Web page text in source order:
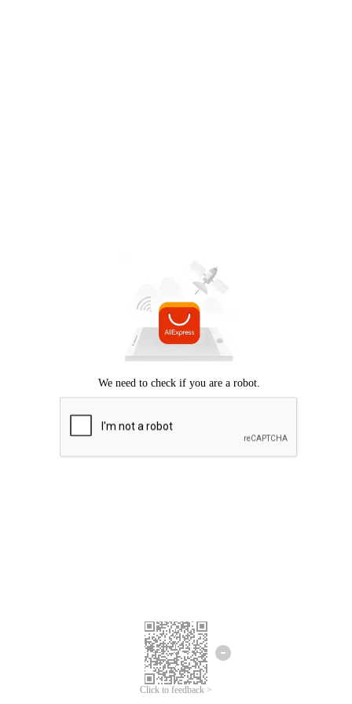
Click to feedback >